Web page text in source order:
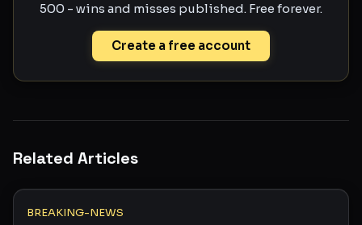
500 - wins and misses published. Free forever.
Create a free account
Related Articles
BREAKING-NEWS